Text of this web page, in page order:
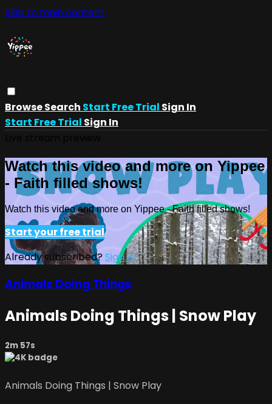
Skip to main content
BrowseSearch Start Free Trial Sign In
Start Free Trial Sign In
Watch this video and more on Yippee
- Faith filled shows!
Watch this video and more on Yippee - Faith filled shows!
Start your free trial
Already subscribed?Sign in
Animals Doing Things
Animals Doing Things | Snow Play
2m 57s
Animals Doing Things | Snow Play